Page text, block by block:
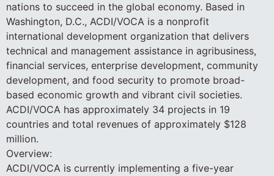
nations to succeed in the global economy. Based in
Washington, D.C., ACDI/VOCA is a nonprofit
international development organization that delivers
technical and management assistance in agribusiness,
financial services, enterprise development, community
development, and food security to promote broad-
based economic growth and vibrant civil societies.
ACDI/VOCA has approximately 34 projects in 19
countries and total revenues of approximately $128
million.
Overview:
ACDI/VOCA is currently implementing a five-year